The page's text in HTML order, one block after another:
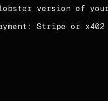
version of
Stripe or x402